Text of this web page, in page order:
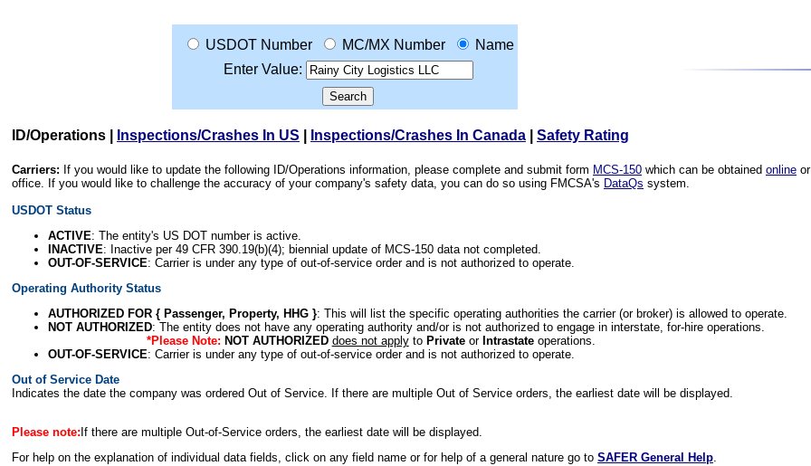
USDOT Number MC/MX Number
Name
Enter Value:
ID/Operations Inspections/Crashes In US Inspections/Crashes In Canada Safety Rating
Carriers: If you would like to update the following ID/Operations information, please complete and submit form MCS-150 which can be obtained online
office. If you would like to challenge the accuracy of your company's safety data, you can do so using FMCSA's DataQs system.
USDOT Status
ACTIVE: The entity's US DOT number is active.
INACTIVE: Inactive per 49 CFR 390.19(b)(4); biennial update of MCS-150 data not completed.
OUT-OF-SERVICE: Carrier is under any type of out-of-service order and is not authorized to operate.
Operating Authority Status
AUTHORIZED FOR { Passenger, Property, HHG }: This will list the specific operating authorities the carrier (or broker) is allowed to operate.
NOT AUTHORIZED: The entity does not have any operating authority and/or is not authorized to engage in interstate, for-hire operations.
*Please Note: NOT AUTHORIZED does not applyto Privateor Intrastateoperations.
OUT-OF-SERVICE: Carrier is under any type of out-of-service order and is not authorized to operate.
Out of Service Date
Indicates the date the company was ordered Out of Service. If there are multiple Out of Service orders, the earliest date will be displayed.
Please note: If there are multiple Out-of-Service orders, the earliest date will be displayed.
For help on the explanation of individual data fields, click on any field name or for help of a general nature go to SAFER General Help.